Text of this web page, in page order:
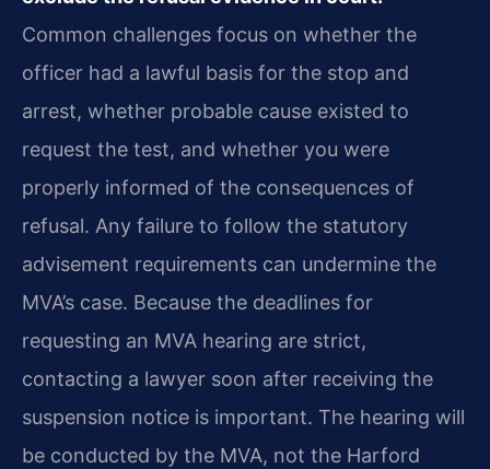
Common challenges focus on whether the
officer had a lawful basis for the stop and
arrest, whether probable cause existed to
request the test, and whether you were
properly informed of the consequences of
refusal. Any failure to follow the statutory
advisement requirements can undermine the
MVA’s case. Because the deadlines for
requesting an MVA hearing are strict,
contacting a lawyer soon after receiving the
suspension notice is important. The hearing will
be conducted by the MVA, not the Harford